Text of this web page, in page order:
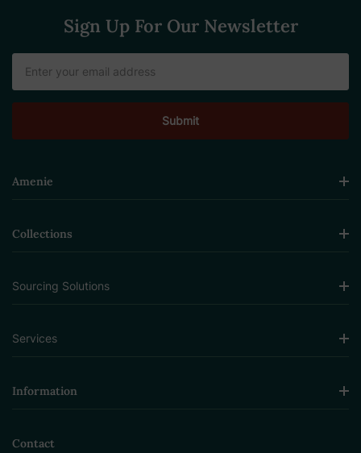
Sign Up For Our Newsletter
Address
Amenie
Collections
Sourcing Solutions
Services
Information
Contact